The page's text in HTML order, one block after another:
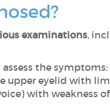
examinations,
the
upper eyelid with
with weakness